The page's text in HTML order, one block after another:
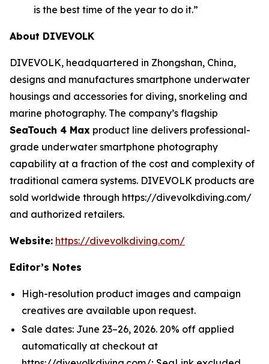
is the best time of the year to do it.”
About DIVEVOLK
DIVEVOLK, headquartered in Zhongshan, China,
designs and manufactures smartphone underwater
housings and accessories for diving, snorkeling and
marine photography. The company’s flagship
SeaTouch 4 Max product line delivers professional-
grade underwater smartphone photography
capability at a fraction of the cost and complexity of
traditional camera systems. DIVEVOLK products are
sold worldwide through https://divevolkdiving.com/
and authorized retailers.
Website: https://divevolkdiving.com/
Editor’s Notes
High-resolution product images and campaign
creatives are available upon request.
Sale dates: June 23–26, 2026. 20% off applied
automatically at checkout at